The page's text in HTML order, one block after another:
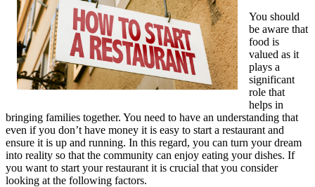
You should
be aware that
food is
valued as it
plays a
significant
role that
helps in
bringing families together. You need to have an understanding that
even if you don’t have money it is easy to start a restaurant and
ensure it is up and running. In this regard, you can turn your dream
into reality so that the community can enjoy eating your dishes. If
you want to start your restaurant it is crucial that you consider
looking at the following factors.